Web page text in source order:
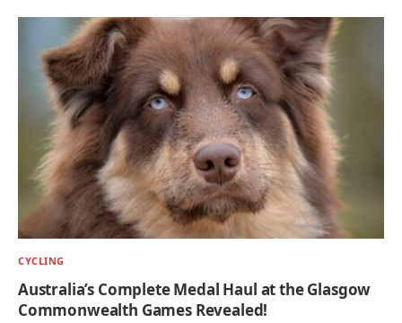
CYCLING
Australia’s Complete Medal Haul at the Glasgow
Commonwealth Games Revealed!